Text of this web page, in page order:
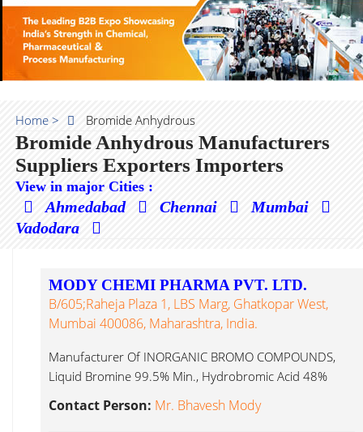
Home > Bromide Anhydrous
Bromide Anhydrous Manufacturers
Suppliers Exporters Importers
View in major Cities :
Ahmedabad Chennai
Mumbai
Vadodara
MODY CHEMI PHARMA PVT. LTD.
B/605;Raheja Plaza 1, LBS Marg, Ghatkopar West,
Mumbai 400086, Maharashtra, India.
Manufacturer Of INORGANIC BROMO COMPOUNDS,
Liquid Bromine 99.5% Min., Hydrobromic Acid 48%
Contact Person: Mr. Bhavesh Mody